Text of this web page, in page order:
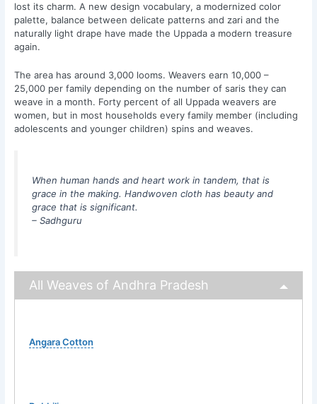
lost its charm. A new design vocabulary, a modernized color
palette, balance between delicate patterns and zari and the
naturally light drape have made the Uppada a modern treasure
again.
The area has around 3,000 looms. Weavers earn 10,000 –
25,000 per family depending on the number of saris they can
weave in a month. Forty percent of all Uppada weavers are
women, but in most households every family member (including
adolescents and younger children) spins and weaves.
When human hands and heart work in tandem, that is
grace in the making. Handwoven cloth has beauty and
grace that is significant.
– Sadhguru
All Weaves of Andhra Pradesh
Angara Cotton